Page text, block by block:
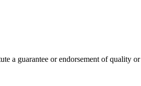
a guarantee or endorsement of quality